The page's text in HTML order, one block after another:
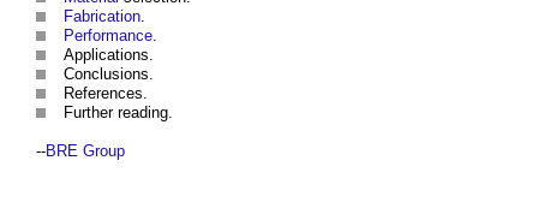
Fabrication.
Performance.
Applications.
Conclusions.
References.
Further reading.
--BRE Group